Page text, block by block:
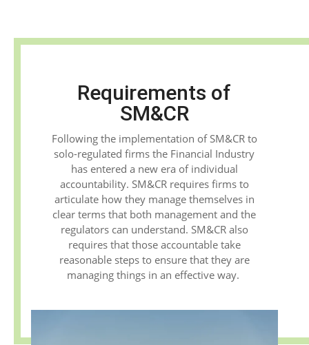
Requirements of
SM&CR
Following the implementation of SM&CR to
solo-regulated firms the Financial Industry
has entered a new era of individual
accountability. SM&CR requires firms to
articulate how they manage themselves in
clear terms that both management and the
regulators can understand. SM&CR also
requires that those accountable take
reasonable steps to ensure that they are
managing things in an effective way.